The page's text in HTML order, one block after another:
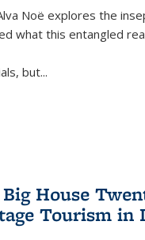
Noë explores the
what this entangled
but...
House
Tourism in